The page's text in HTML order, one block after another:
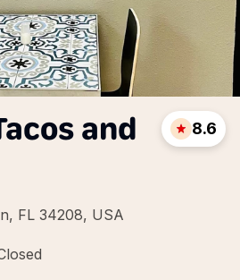
and
FL 34208, USA
8.6